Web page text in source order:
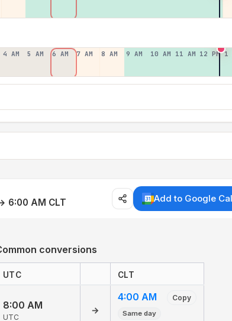
4 AM 5 AM 6 AM 7 AM 8 AM 9 AM 10 AM 11 AM 12 PM 1
6:00 AM CLT Add to Google
conversions
UTC CLT
8:00 AM
UTC
→
4:00 AM Copy
Same day